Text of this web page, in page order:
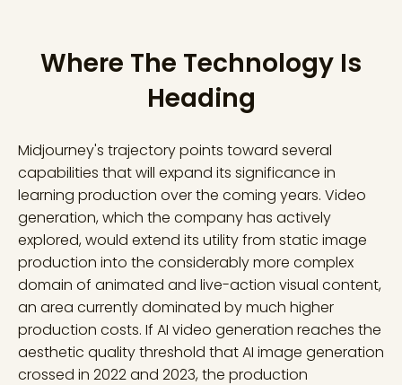
Where The Technology Is
Heading
Midjourney's trajectory points toward several
capabilities that will expand its significance in
learning production over the coming years. Video
generation, which the company has actively
explored, would extend its utility from static image
production into the considerably more complex
domain of animated and live-action visual content,
an area currently dominated by much higher
production costs. If AI video generation reaches the
aesthetic quality threshold that AI image generation
crossed in 2022 and 2023, the production